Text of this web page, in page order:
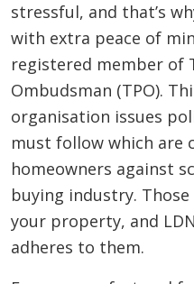
stressful, and that’s
with extra peace of
registered member of
Ombudsman (TPO).
organisation issues
must follow which are
homeowners against
buying industry.
your property, and
adheres to them.